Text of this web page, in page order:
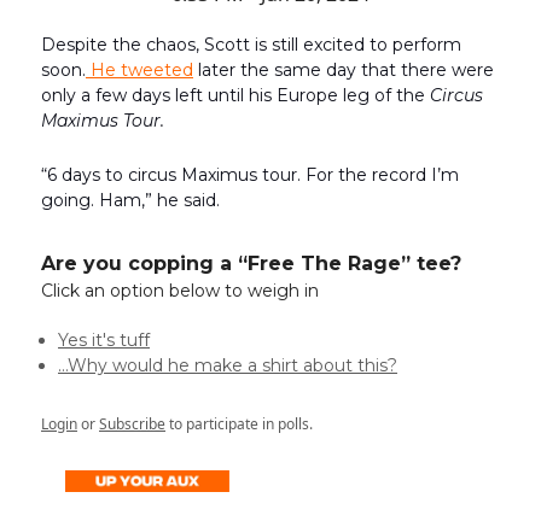
Despite the chaos, Scott is still excited to perform
soon. He tweeted later the same day that there were
only a few days left until his Europe leg of the Circus
Maximus Tour.
“6 days to circus Maximus tour. For the record I’m
going. Ham,” he said.
Are you copping a “Free The Rage” tee?
Click an option below to weigh in
Yes it's tuff
…Why would he make a shirt about this?
LoginorSubscribeto participate in polls.